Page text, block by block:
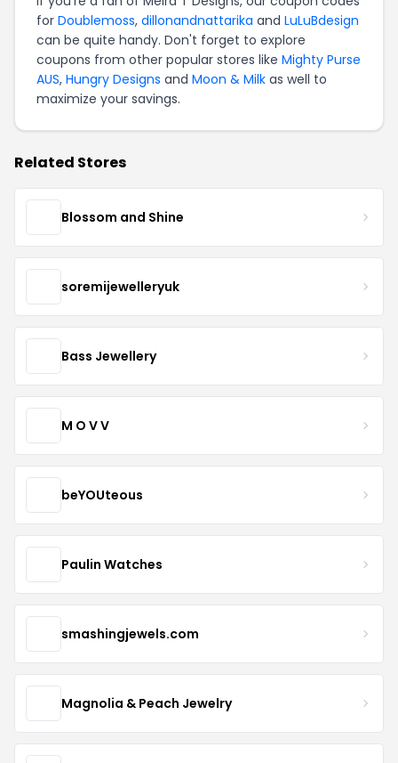
for Doublemoss, dillonandnattarika and LuLuBdesign
can be quite handy. Don't forget to explore
coupons from other popular stores like Mighty Purse
AUS, Hungry Designs and Moon & Milk as well to
maximize your savings.
Related Stores
Blossom and Shine
soremijewelleryuk
Bass Jewellery
M O V V
beYOUteous
Paulin Watches
smashingjewels.com
Magnolia & Peach Jewelry